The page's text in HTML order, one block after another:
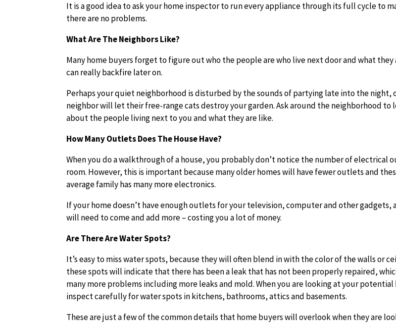
It is a good idea to ask your home inspector to run every appliance through its full cycle to
there are no problems.
What Are The Neighbors Like?
Many home buyers forget to figure out who the people are who live next door and what they
can really backfire later on.
Perhaps your quiet neighborhood is disturbed by the sounds of partying late into the night,
neighbor will let their free-range cats destroy your garden. Ask around the neighborhood to
about the people living next to you and what they are like.
How Many Outlets Does The House Have?
When you do a walkthrough of a house, you probably don’t notice the number of electrical
room. However, this is important because many older homes will have fewer outlets and
average family has many more electronics.
If your home doesn’t have enough outlets for your television, computer and other gadgets,
will need to come and add more – costing you a lot of money.
Are There Are Water Spots?
It’s easy to miss water spots, because they will often blend in with the color of the walls or
these spots will indicate that there has been a leak that has not been properly repaired,
many more problems including more leaks and mold. When you are looking at your potential
inspect carefully for water spots in kitchens, bathrooms, attics and basements.
These are just a few of the common details that home buyers will overlook when they are